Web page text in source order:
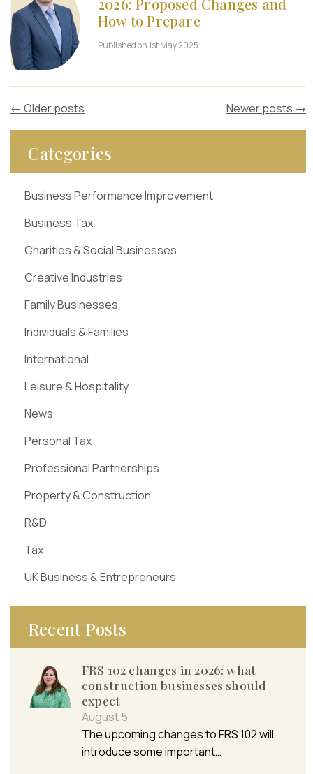
2026: Proposed Changes and
How to Prepare
Published on 1st May 2025
← Older posts Newer posts →
Categories
Business Performance Improvement
Business Tax
Charities & Social Businesses
Creative Industries
Family Businesses
Individuals & Families
International
Leisure & Hospitality
News
Personal Tax
Professional Partnerships
Property & Construction
R&D
Tax
UK Business & Entrepreneurs
Recent Posts
FRS 102 changes in 2026: what
construction businesses should
expect
August 5
The upcoming changes to FRS 102 will
introduce some important…